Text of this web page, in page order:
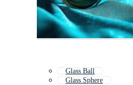
Glass Ball
Glass Sphere